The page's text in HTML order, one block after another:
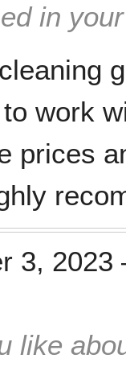
in
work
prices
3, 2023
like